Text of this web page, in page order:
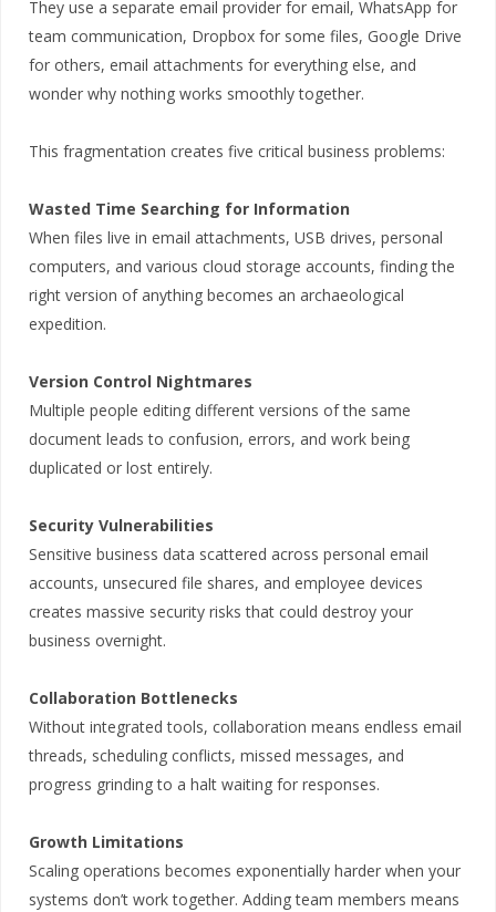
They use a separate email provider for email, WhatsApp for
team communication, Dropbox for some files, Google Drive
for others, email attachments for everything else, and
wonder why nothing works smoothly together.
This fragmentation creates five critical business problems:
Wasted Time Searching for Information
When files live in email attachments, USB drives, personal
computers, and various cloud storage accounts, finding the
right version of anything becomes an archaeological
expedition.
Version Control Nightmares
Multiple people editing different versions of the same
document leads to confusion, errors, and work being
duplicated or lost entirely.
Security Vulnerabilities
Sensitive business data scattered across personal email
accounts, unsecured file shares, and employee devices
creates massive security risks that could destroy your
business overnight.
Collaboration Bottlenecks
Without integrated tools, collaboration means endless email
threads, scheduling conflicts, missed messages, and
progress grinding to a halt waiting for responses.
Growth Limitations
Scaling operations becomes exponentially harder when your
systems don’t work together. Adding team members means